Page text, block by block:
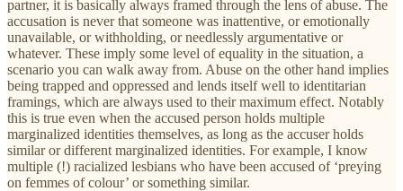
partner, it is basically always framed through the lens of abuse. The
accusation is never that someone was inattentive, or emotionally
unavailable, or withholding, or needlessly argumentative or
whatever. These imply some level of equality in the situation, a
scenario you can walk away from. Abuse on the other hand implies
being trapped and oppressed and lends itself well to identitarian
framings, which are always used to their maximum effect. Notably
this is true even when the accused person holds multiple
marginalized identities themselves, as long as the accuser holds
similar or different marginalized identities. For example, I know
multiple (!) racialized lesbians who have been accused of ‘preying
on femmes of colour’ or something similar.